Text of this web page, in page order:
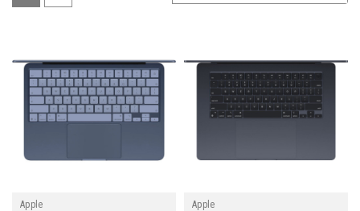
Apple
Apple